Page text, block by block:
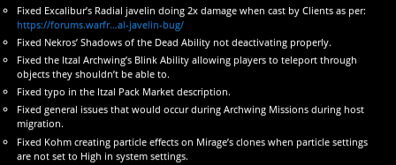
Fixed Excalibur’s Radial javelin doing 2x damage when cast by Clients as per:
https://forums.warfr…al-javelin-bug/
Fixed Nekros’ Shadows of the Dead Ability not deactivating properly.
Fixed the Itzal Archwing’s Blink Ability allowing players to teleport through
objects they shouldn’t be able to.
Fixed typo in the Itzal Pack Market description.
Fixed general issues that would occur during Archwing Missions during host
migration.
Fixed Kohm creating particle effects on Mirage’s clones when particle settings
are not set to High in system settings.